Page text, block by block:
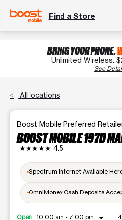
Find a Store
BRING YOUR PHONE.
Unlimited Wireless.
See
All locations
Boost Mobile Preferred
BOOST MOBILE 197D
★★★★★ 4.5
Spectrum Internet Available
OmniMoney Cash Deposits
Open : 10:00 am - 7:00 pm arrow_drop_down